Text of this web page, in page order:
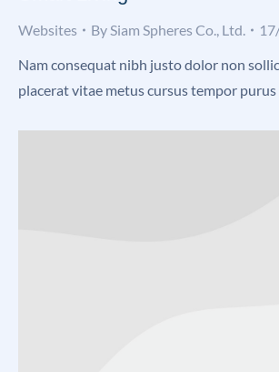
Websites BySiam Spheres Co., Ltd.
Nam consequat nibh justo dolor non
placerat vitae metus cursus tempor